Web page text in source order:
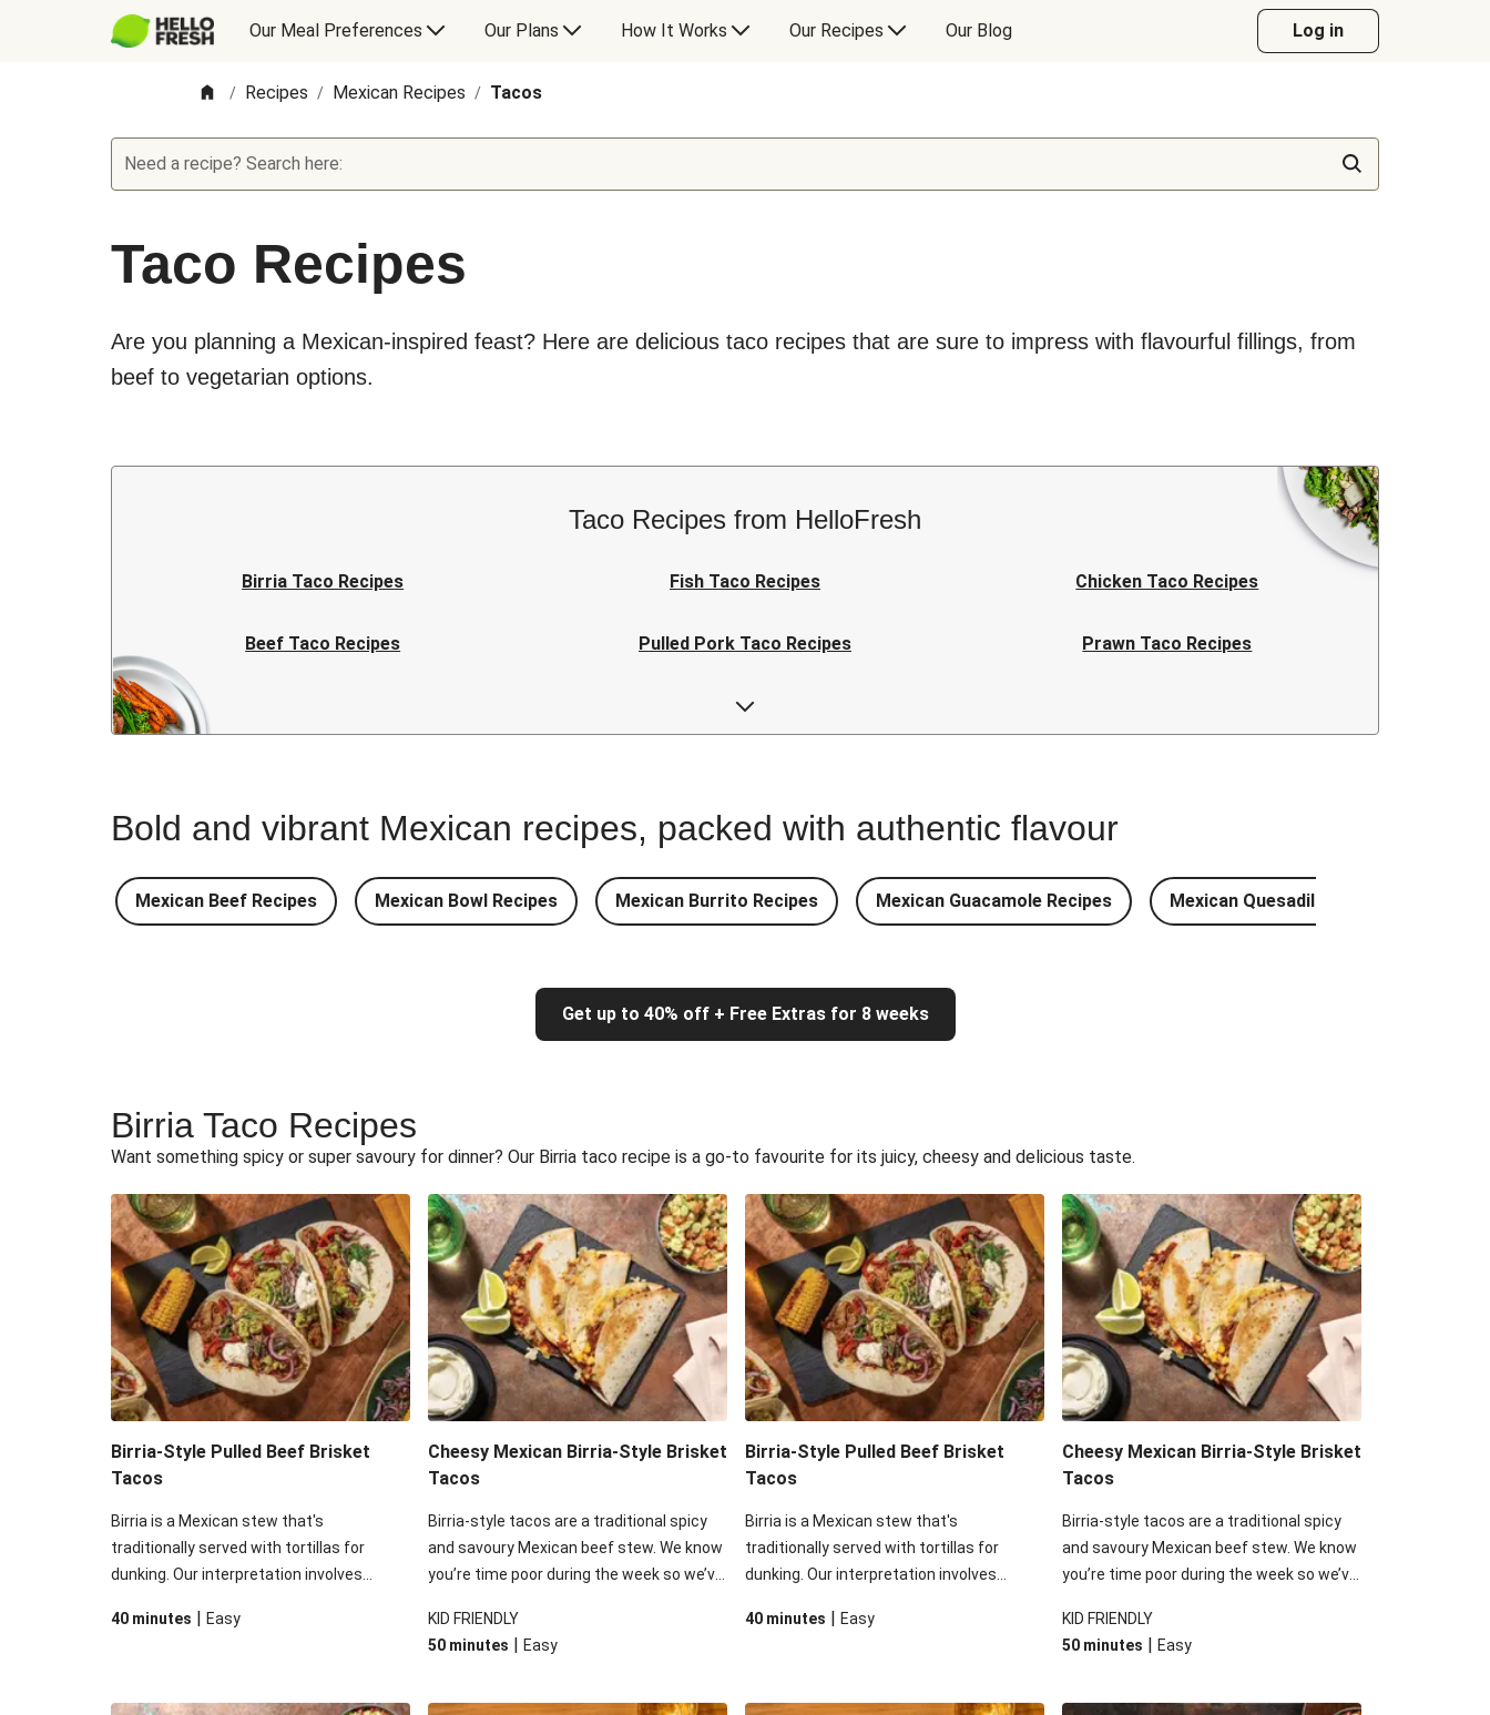
Our Meal Preferences Our Plans How It Works Our Recipes Our Blog Log in
/ Recipes / Mexican Recipes / Tacos
Need a recipe? Search here:
Taco Recipes
Are you planning a Mexican-inspired feast? Here are delicious taco recipes that are sure to impress with flavourful fillings, from
beef to vegetarian options.
Taco Recipes from HelloFresh
Birria Taco Recipes Fish Taco Recipes Chicken Taco Recipes
Beef Taco Recipes Pulled Pork Taco Recipes Prawn Taco Recipes
Kid-Friendly Taco Recipes
Bold and vibrant Mexican recipes, packed with authentic flavour
Mexican Beef Recipes Mexican Bowl Recipes Mexican Burrito Recipes Mexican Guacamole Recipes Mexican Quesadilla Recipes
Get up to 40% off + Free Extras for 8 weeks
Birria Taco Recipes
Want something spicy or super savoury for dinner? Our Birria taco recipe is a go-to favourite for its juicy, cheesy and delicious taste.
Birria-Style Pulled Beef Brisket
Tacos
Birria is a Mexican stew that's
traditionally served with tortillas for
dunking. Our interpretation involves
soft flour tortillas - before adding plenty
guac before serving up!
40 minutes | Easy
Cheesy Mexican Birria-Style Brisket
Tacos
Birria-style tacos are a traditional spicy
and savoury Mexican beef stew. We know
you’re time poor during the week so we’ve
cooked beef brisket to speed up the
process. Finish it off with the usual Tex-
tomato salsa, melty cheese and dash of
KID FRIENDLY
50 minutes | Easy
Birria-Style Pulled Beef Brisket
Tacos
Birria is a Mexican stew that's
traditionally served with tortillas for
dunking. Our interpretation involves
soft flour tortillas - before adding plenty
guac before serving up!
40 minutes | Easy
Cheesy Mexican Birria-Style Brisket
Tacos
Birria-style tacos are a traditional spicy
and savoury Mexican beef stew. We know
you’re time poor during the week so we’ve
cooked beef brisket to speed up the
process. Finish it off with the usual Tex-
tomato salsa, melty cheese and dash of
KID FRIENDLY
50 minutes | Easy